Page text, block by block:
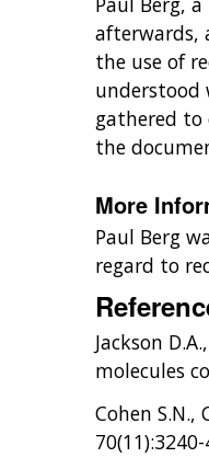
afterwards,
the use of
understood
gathered to
the
More
Paul Berg
regard to
Jackson
molecules
Cohen